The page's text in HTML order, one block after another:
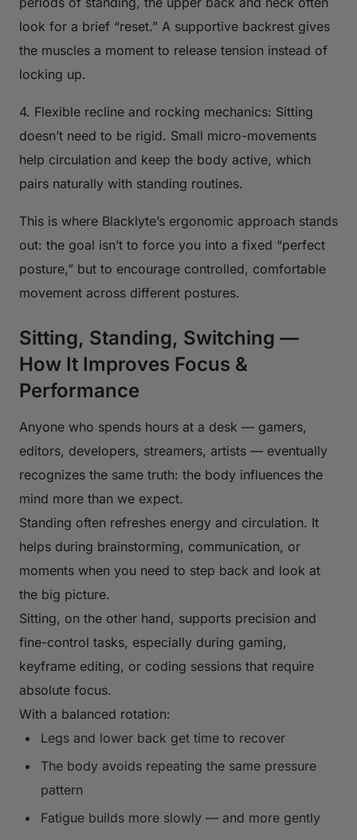
look for a brief “reset.” A supportive backrest gives
the muscles a moment to release tension instead of
locking up.
4. Flexible recline and rocking mechanics: Sitting
doesn’t need to be rigid. Small micro-movements
help circulation and keep the body active, which
pairs naturally with standing routines.
This is where Blacklyte’s ergonomic approach stands
out: the goal isn’t to force you into a fixed “perfect
posture,” but to encourage controlled, comfortable
movement across different postures.
Sitting, Standing, Switching —
How It Improves Focus &
Performance
Anyone who spends hours at a desk — gamers,
editors, developers, streamers, artists — eventually
recognizes the same truth: the body influences the
mind more than we expect.
Standing often refreshes energy and circulation. It
helps during brainstorming, communication, or
moments when you need to step back and look at
the big picture.
Sitting, on the other hand, supports precision and
fine-control tasks, especially during gaming,
keyframe editing, or coding sessions that require
absolute focus.
With a balanced rotation:
Legs and lower back get time to recover
The body avoids repeating the same pressure
pattern
Fatigue builds more slowly — and more gently